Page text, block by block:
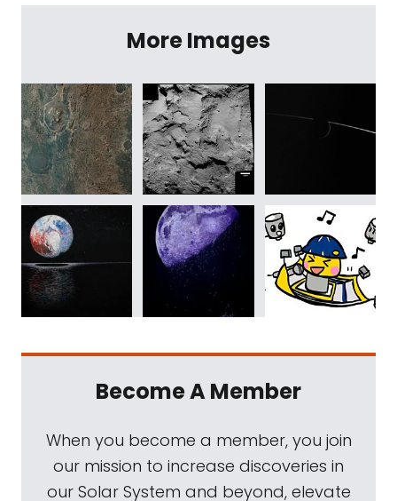
More Images
Become A Member
When you become a member, you join
our mission to increase discoveries in
our Solar System and beyond, elevate